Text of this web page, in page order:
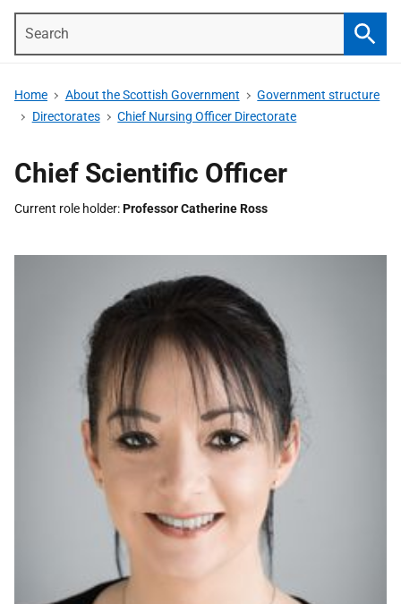
Home About the Scottish Government
Government structure
Directorates
Chief Nursing Officer Directorate
Chief Scientific Officer
Current role holder Professor Catherine Ross